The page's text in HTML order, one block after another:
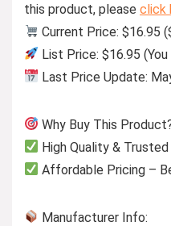
this product, please click
Current Price: $16.95
List Price: $16.95
Last Price Update:
Why Buy This
High Quality &
Affordable Pricing –
Manufacturer Info: